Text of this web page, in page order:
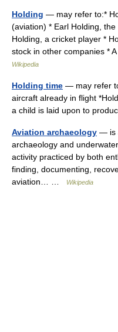
Holding — may refer to:*
(aviation) * Earl Holding,
Holding, a cricket player *
stock in other companies *
Wikipedia
Holding time — may refer
aircraft already in flight
a child is laid upon to
Aviation archaeology — is
archaeology and
activity practiced by both
finding, documenting,
aviation… …
Wikipedia